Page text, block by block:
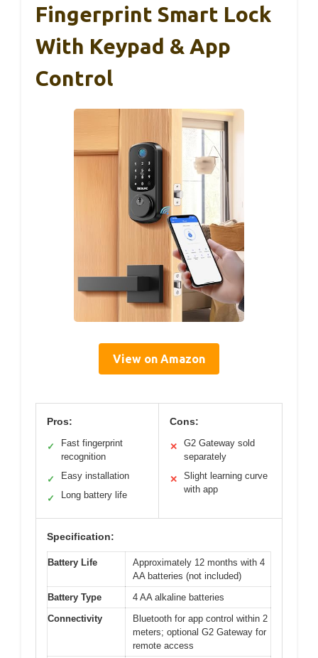
Fingerprint Smart Lock
With Keypad & App
Control
View on Amazon
Pros:
✓
Fast fingerprint
recognition
✓ Easy installation
✓ Long battery life
Cons:
✕
G2 Gateway sold
separately
✕
Slight learning curve
with app
Specification:
Battery Life
Approximately 12 months with 4
AA batteries (not included)
Battery Type
4 AA alkaline batteries
Connectivity
Bluetooth for app control within 2
meters; optional G2 Gateway for
remote access